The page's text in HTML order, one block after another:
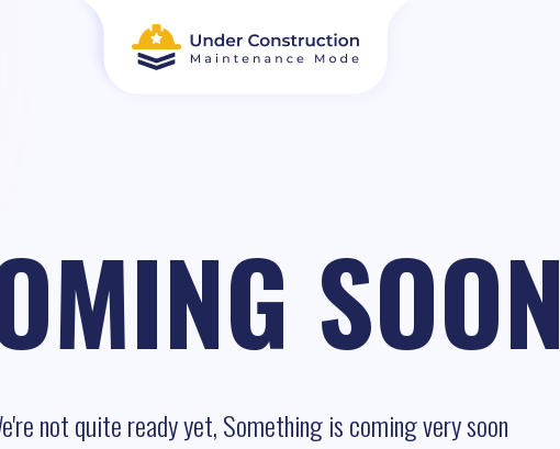
SOON
not quite ready yet, Something is coming very soon